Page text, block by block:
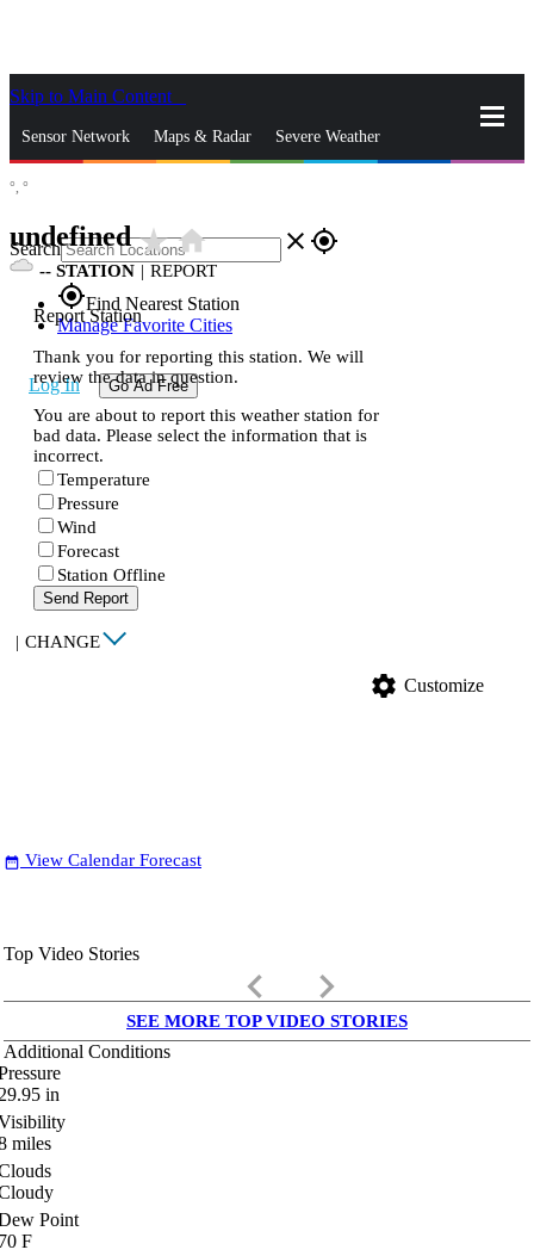
Skip to Main Content
Sensor Network Maps & Radar Severe Weather
Search close gps_fixed
gps_fixedFind Nearest Station
Manage Favorite Cities
Log In Go Ad Free
°, °
undefinedstar_ratehome
-- STATION | REPORT
Report Station
Thank you for reporting this station. We will
review the data in question.
You are about to report this weather station for
bad data. Please select the information that is
incorrect.
Temperature
Pressure
Wind
Forecast
Station Offline
Send Report
| CHANGE
settings Customize
date_range View Calendar Forecast
Top Video Stories
keyboard_arrow_left keyboard_arrow_right
SEE MORE TOP VIDEO STORIES
Additional Conditions
in
miles
Point
F